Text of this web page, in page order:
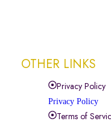
OTHER LINKS
Privacy Policy
Privacy Policy
Terms of